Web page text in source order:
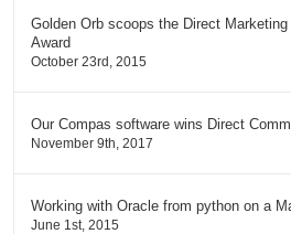
Golden Orb scoops the Direct
Award
October 23rd, 2015
Our Compas software wins Direct
November 9th, 2017
Working with Oracle from python on a
June 1st, 2015